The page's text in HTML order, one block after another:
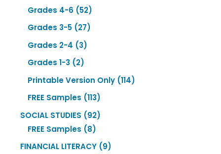
products
Grades 4-6 5252
products
Grades 3-5 2727
products
Grades 2-4 33
products
Grades 1-3 22
products
Printable Version Only 114114
FREE Samples 113113
products
SOCIAL STUDIES 9292
FREE Samples 88
products
FINANCIAL LITERACY 99